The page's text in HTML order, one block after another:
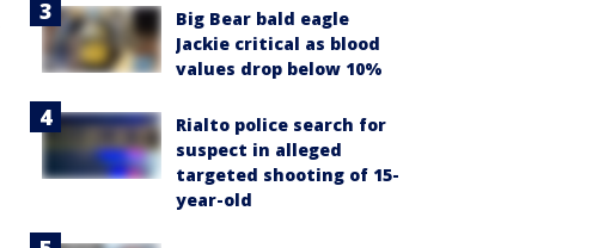
Big Bear bald eagle
Jackie critical as blood
values drop below 10%
Rialto police search for
suspect in alleged
targeted shooting of 15-
year-old